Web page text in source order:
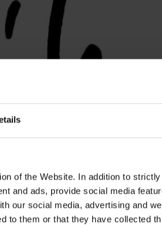
of the Website. In addition to
and ads, provide social media
our social media, advertising and
to them or that they have collected